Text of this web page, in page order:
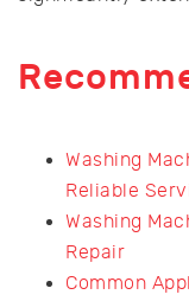
Washing
Reliable
Washing
Repair
Common